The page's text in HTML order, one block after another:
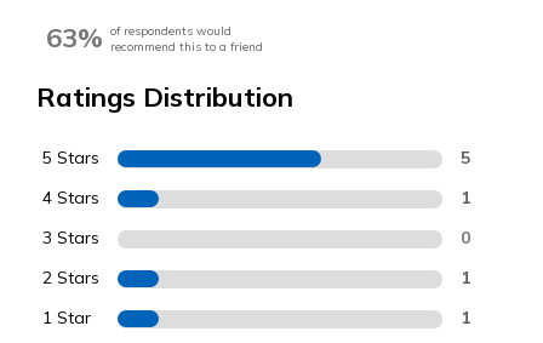
63% of respondents would
recommend this to a friend
Ratings Distribution
5 Stars 5
4 Stars 1
3 Stars 0
2 Stars 1
1 Star 1